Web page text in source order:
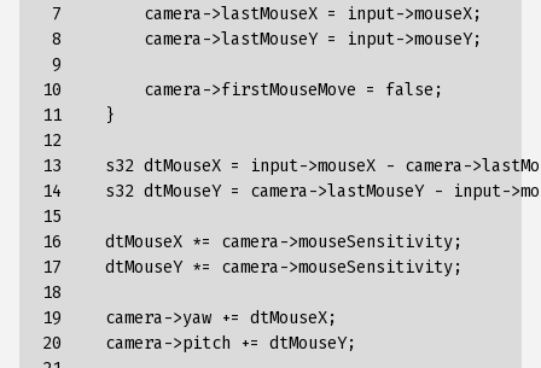
7
8
9
10
11
12
13
14
15
16
17
18
19
20
        camera->lastMouseX = input->mouseX;
        camera->lastMouseY = input->mouseY;
        camera->firstMouseMove = false;
    }
s32 dtMouseX = input->mouseX - camera-
s32 dtMouseY = camera->lastMouseY - input-
    dtMouseX *= camera->mouseSensitivity;
    dtMouseY *= camera->mouseSensitivity;
    camera->yaw += dtMouseX;
    camera->pitch += dtMouseY;